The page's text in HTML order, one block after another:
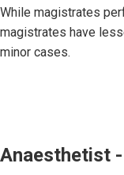
While magistrates
magistrates have
minor cases.
Anaesthetist